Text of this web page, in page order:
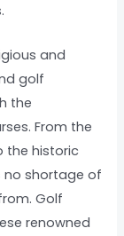
and
golf
the
From the
the historic
no shortage of
Golf
renowned